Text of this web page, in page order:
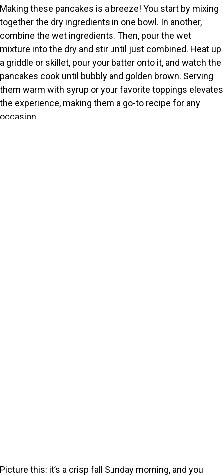
Making these pancakes is a breeze! You start by mixing
together the dry ingredients in one bowl. In another,
combine the wet ingredients. Then, pour the wet
mixture into the dry and stir until just combined. Heat up
a griddle or skillet, pour your batter onto it, and watch the
pancakes cook until bubbly and golden brown. Serving
them warm with syrup or your favorite toppings elevates
the experience, making them a go-to recipe for any
occasion.
Picture this: it’s a crisp fall Sunday morning, and you